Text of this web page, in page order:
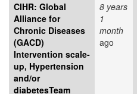
CIHR: Global
Alliance for
Chronic Diseases
(GACD)
Intervention scale-
up, Hypertension
and/or
diabetesTeam
8 years
1
month
ago